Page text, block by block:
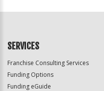
SERVICES
Franchise Consulting Services
Funding Options
Funding eGuide